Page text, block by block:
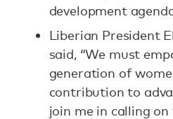
development
Liberian President
said, “We must
generation of
contribution to
join me in calling